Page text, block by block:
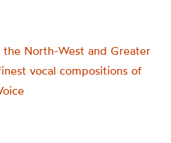
North-West and Greater
vocal compositions of